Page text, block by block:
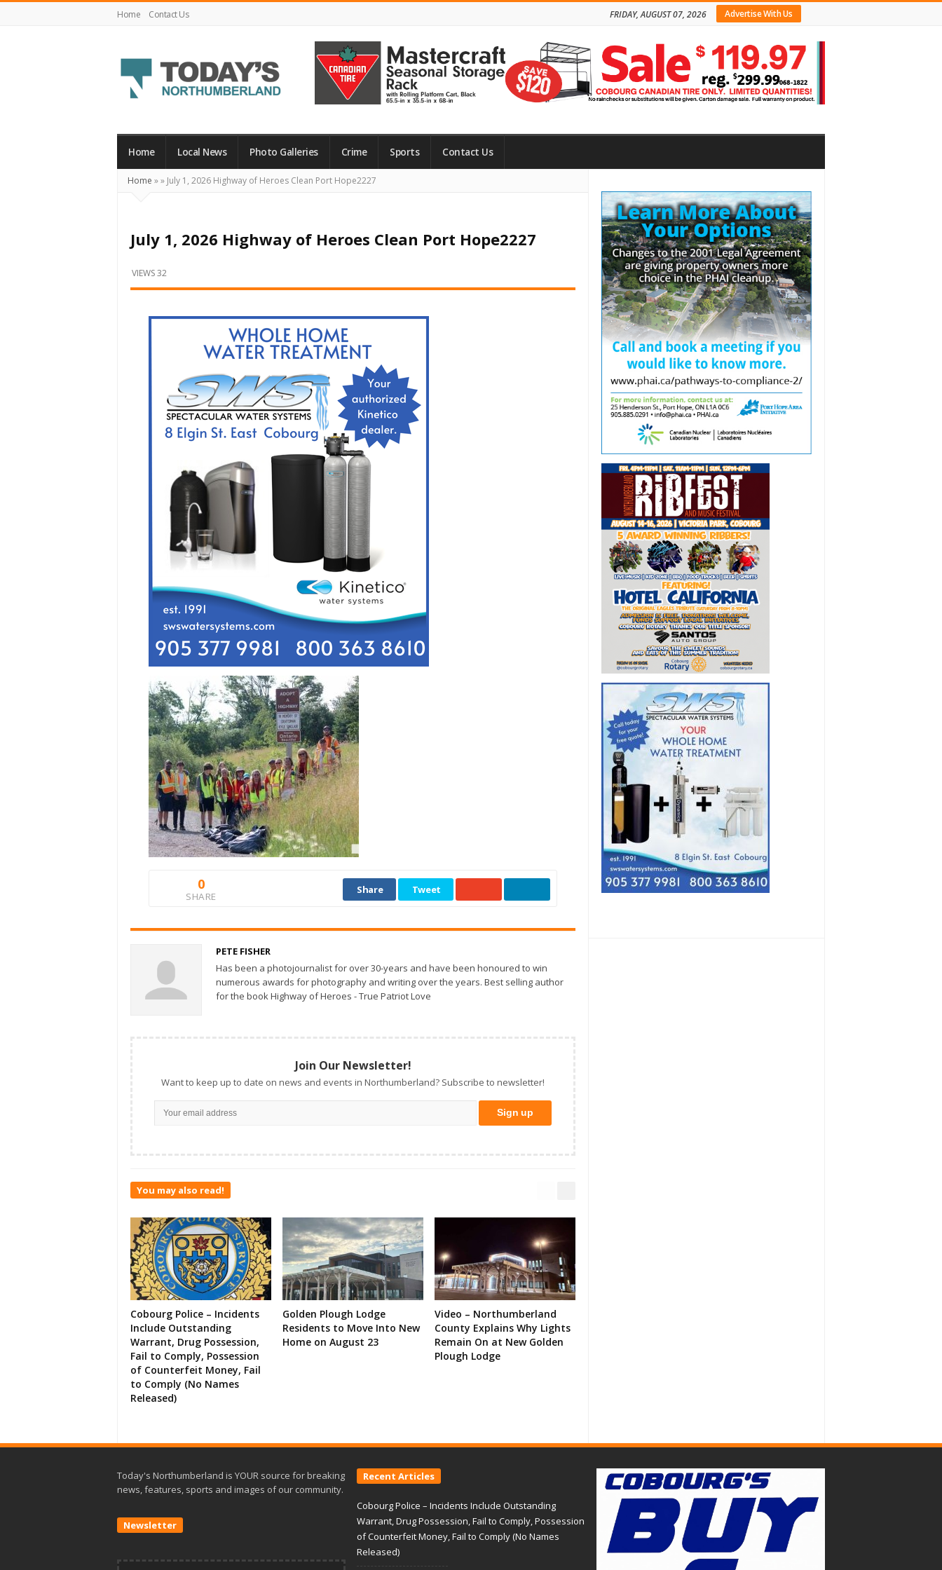
Home Contact Us Advertise With Us
FRIDAY, AUGUST 07, 2026
Northumberland
Your
What's
Happening
Locally
and
Home Local News Photo Galleries Crime Sports Contact Us
Home »» July 1, 2026 Highway of Heroes Clean Port Hope2227
July 1, 2026 Highway of Heroes Clean Port Hope2227
VIEWS 32
0
SHARE
Share Tweet
PETE FISHER
Has been a photojournalist for over 30-years and have been honoured to win
numerous awards for photography and writing over the years. Best selling author
for the book Highway of Heroes - True Patriot Love
Join Our Newsletter!
Want to keep up to date on news and events in Northumberland? Subscribe to newsletter!
You may also read!
Cobourg Police – Incidents
Include Outstanding
Warrant, Drug Possession,
Fail to Comply, Possession
of Counterfeit Money, Fail
to Comply (No Names
Released)
Golden Plough Lodge
Residents to Move Into New
Home on August 23
Video – Northumberland
County Explains Why Lights
Remain On at New Golden
Plough Lodge
Sidebar
Today's Northumberland is YOUR source for breaking
news, features, sports and images of our community.
Newsletter
Recent Articles
Cobourg Police – Incidents Include Outstanding
Warrant, Drug Possession, Fail to Comply, Possession
of Counterfeit Money, Fail to Comply (No Names
Released)